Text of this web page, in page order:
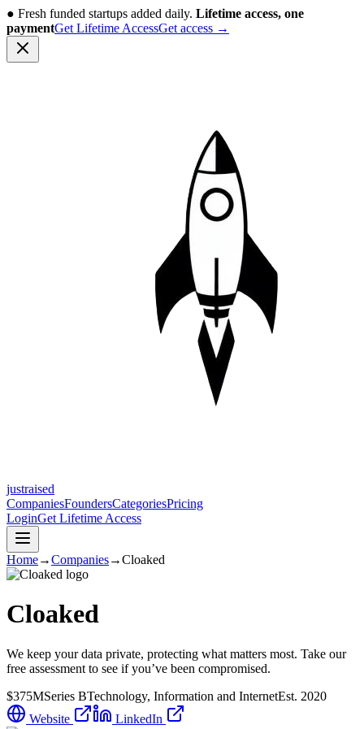
● Fresh funded startups added daily. Lifetime access, one
paymentGet Lifetime AccessGet access →
justraised
CompaniesFoundersCategoriesPricing
LoginGet Lifetime Access
Home→Companies→Cloaked
Cloaked
We keep your data private, protecting what matters most. Take our
free assessment to see if you’ve been compromised.
$375MSeries BTechnology, Information and InternetEst. 2020
Website
LinkedIn